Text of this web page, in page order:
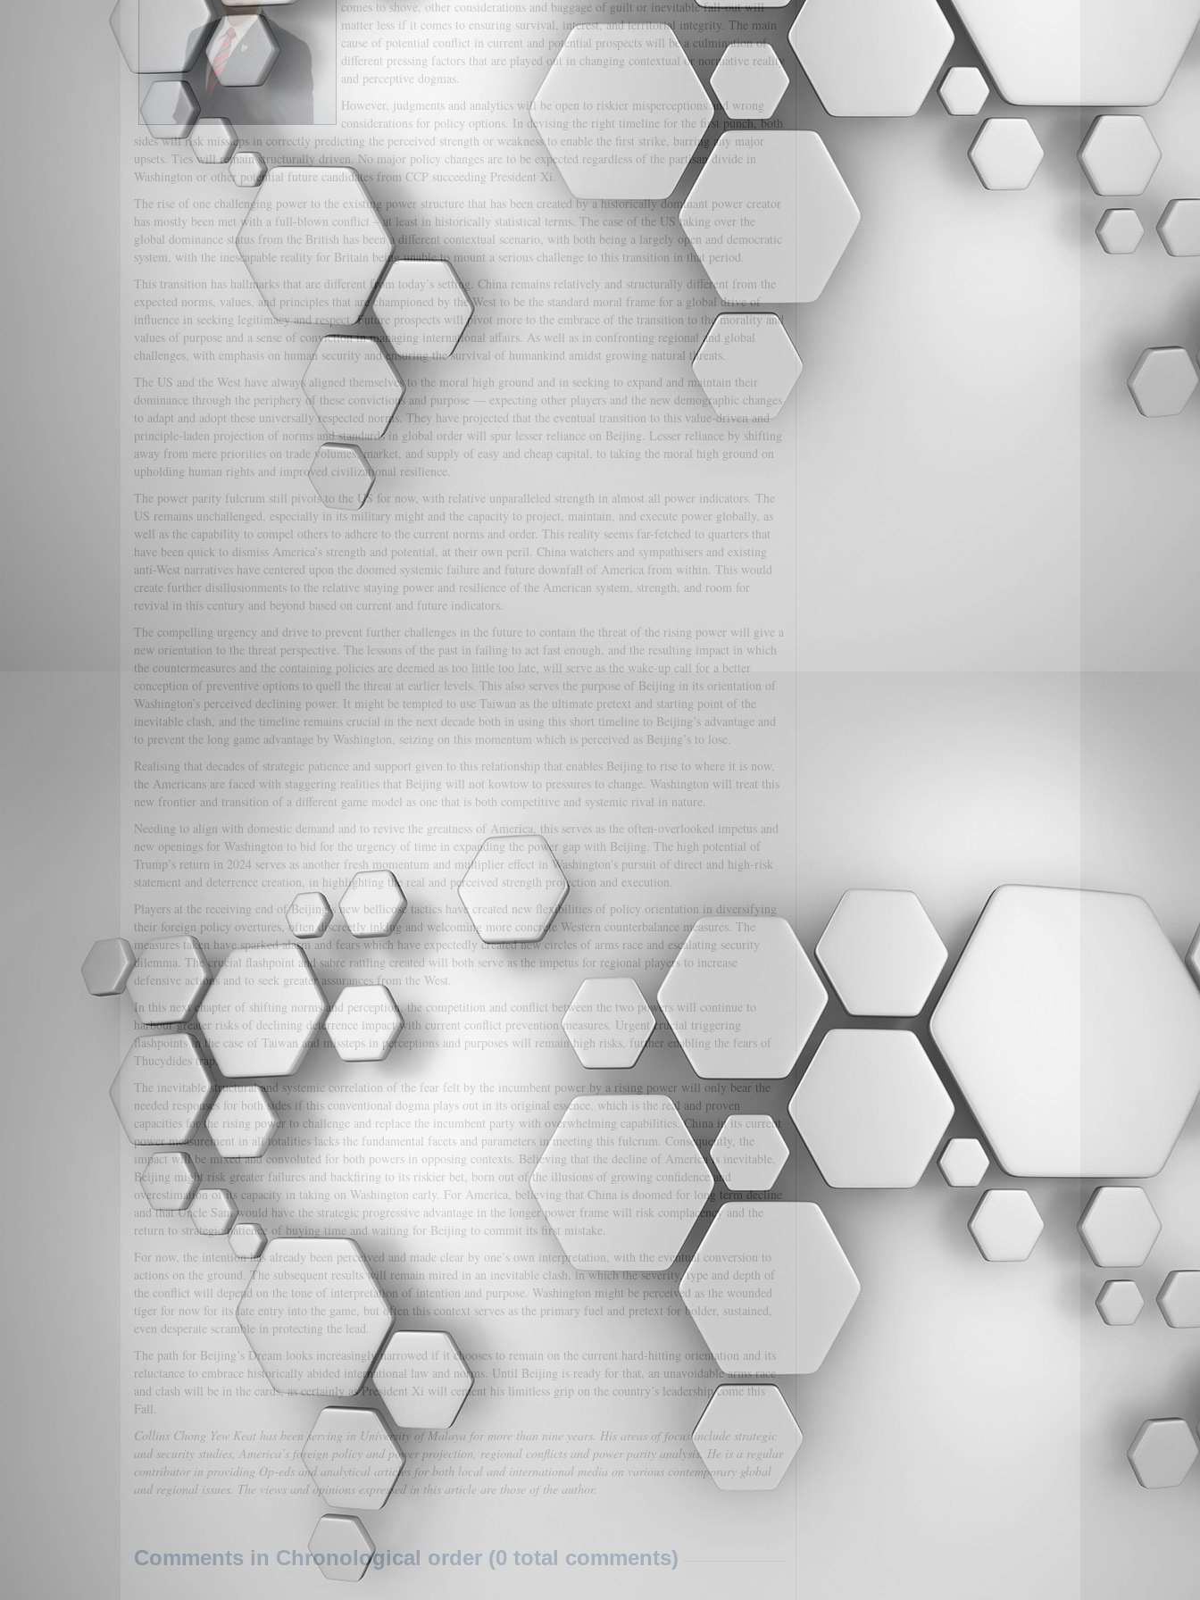
comes to shove, other considerations and baggage of guilt or inevitable fall-out will
matter less if it comes to ensuring survival, interest, and territorial integrity. The main
cause of potential conflict in current and potential prospects will be a culmination of
different pressing factors that are played out in changing contextual or normative reality
and perceptive dogmas.
However, judgments and analytics will be open to riskier misperceptions and wrong
considerations for policy options. In devising the right timeline for the first punch, both
sides will risk missteps in correctly predicting the perceived strength or weakness to enable the first strike, barring any major
upsets. Ties will remain structurally driven. No major policy changes are to be expected regardless of the partisan divide in
Washington or other potential future candidates from CCP succeeding President Xi.
The rise of one challenging power to the existing power structure that has been created by a historically dominant power creator
has mostly been met with a full-blown conflict – at least in historically statistical terms. The case of the US taking over the
global dominance status from the British has been a different contextual scenario, with both being a largely open and democratic
system, with the inescapable reality for Britain being unable to mount a serious challenge to this transition in that period.
This transition has hallmarks that are different from today’s setting. China remains relatively and structurally different from the
expected norms, values, and principles that are championed by the West to be the standard moral frame for a global drive of
influence in seeking legitimacy and respect. Future prospects will pivot more to the embrace of the transition to the morality and
values of purpose and a sense of conviction in managing international affairs. As well as in confronting regional and global
challenges, with emphasis on human security and ensuring the survival of humankind amidst growing natural threats.
The US and the West have always aligned themselves to the moral high ground and in seeking to expand and maintain their
dominance through the periphery of these convictions and purpose — expecting other players and the new demographic changes
to adapt and adopt these universally respected norms. They have projected that the eventual transition to this value-driven and
principle-laden projection of norms and standards in global order will spur lesser reliance on Beijing. Lesser reliance by shifting
away from mere priorities on trade volumes, market, and supply of easy and cheap capital, to taking the moral high ground on
upholding human rights and improved civilizational resilience.
The power parity fulcrum still pivots to the US for now, with relative unparalleled strength in almost all power indicators. The
US remains unchallenged, especially in its military might and the capacity to project, maintain, and execute power globally, as
well as the capability to compel others to adhere to the current norms and order. This reality seems far-fetched to quarters that
have been quick to dismiss America’s strength and potential, at their own peril. China watchers and sympathisers and existing
anti-West narratives have centered upon the doomed systemic failure and future downfall of America from within. This would
create further disillusionments to the relative staying power and resilience of the American system, strength, and room for
revival in this century and beyond based on current and future indicators.
The compelling urgency and drive to prevent further challenges in the future to contain the threat of the rising power will give a
new orientation to the threat perspective. The lessons of the past in failing to act fast enough, and the resulting impact in which
the countermeasures and the containing policies are deemed as too little too late, will serve as the wake-up call for a better
conception of preventive options to quell the threat at earlier levels. This also serves the purpose of Beijing in its orientation of
Washington’s perceived declining power. It might be tempted to use Taiwan as the ultimate pretext and starting point of the
inevitable clash, and the timeline remains crucial in the next decade both in using this short timeline to Beijing’s advantage and
to prevent the long game advantage by Washington, seizing on this momentum which is perceived as Beijing’s to lose.
Realising that decades of strategic patience and support given to this relationship that enables Beijing to rise to where it is now,
the Americans are faced with staggering realities that Beijing will not kowtow to pressures to change. Washington will treat this
new frontier and transition of a different game model as one that is both competitive and systemic rival in nature.
Needing to align with domestic demand and to revive the greatness of America, this serves as the often-overlooked impetus and
new openings for Washington to bid for the urgency of time in expanding the power gap with Beijing. The high potential of
Trump’s return in 2024 serves as another fresh momentum and multiplier effect in Washington’s pursuit of direct and high-risk
statement and deterrence creation, in highlighting the real and perceived strength projection and execution.
Players at the receiving end of Beijing’s new bellicose tactics have created new flexibilities of policy orientation in diversifying
their foreign policy overtures, often discreetly inking and welcoming more concrete Western counterbalance measures. The
measures taken have sparked alarm and fears which have expectedly created new circles of arms race and escalating security
dilemma. The crucial flashpoint and sabre rattling created will both serve as the impetus for regional players to increase
defensive actions and to seek greater assurances from the West.
In this next chapter of shifting norms and perception, the competition and conflict between the two powers will continue to
harbour greater risks of declining deterrence impact with current conflict prevention measures. Urgent crucial triggering
flashpoints in the case of Taiwan and missteps in perceptions and purposes will remain high risks, further enabling the fears of
Thucydides trap.
The inevitable structural and systemic correlation of the fear felt by the incumbent power by a rising power will only bear the
needed responses for both sides if this conventional dogma plays out in its original essence, which is the real and proven
capacities for the rising power to challenge and replace the incumbent party with overwhelming capabilities. China in its current
power measurement in all totalities lacks the fundamental facets and parameters in meeting this fulcrum. Consequently, the
impact will be mixed and convoluted for both powers in opposing contexts. Believing that the decline of America is inevitable,
Beijing might risk greater failures and backfiring to its riskier bet, born out of the illusions of growing confidence and
overestimation of its capacity in taking on Washington early. For America, believing that China is doomed for long term decline
and that Uncle Sam would have the strategic progressive advantage in the longer power frame will risk complacency and the
return to strategic patience of buying time and waiting for Beijing to commit its first mistake.
For now, the intention has already been perceived and made clear by one’s own interpretation, with the eventual conversion to
actions on the ground. The subsequent results will remain mired in an inevitable clash, in which the severity, type and depth of
the conflict will depend on the tone of interpretation of intention and purpose. Washington might be perceived as the wounded
tiger for now for its late entry into the game, but often this context serves as the primary fuel and pretext for bolder, sustained,
even desperate scramble in protecting the lead.
The path for Beijing’s Dream looks increasingly narrowed if it chooses to remain on the current hard-hitting orientation and its
reluctance to embrace historically abided international law and norms. Until Beijing is ready for that, an unavoidable arms race
and clash will be in the cards, as certainly as President Xi will cement his limitless grip on the country’s leadership come this
Fall.
Collins Chong Yew Keat has been serving in University of Malaya for more than nine years. His areas of focus include strategic
and security studies, America’s foreign policy and power projection, regional conflicts and power parity analysis. He is a regular
contributor in providing Op-eds and analytical articles for both local and international media on various contemporary global
and regional issues. The views and opinions expressed in this article are those of the author.
Comments in Chronological order (0 total comments)